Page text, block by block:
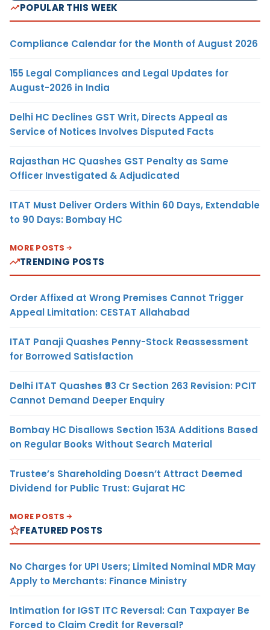
POPULAR THIS WEEK
Compliance Calendar for the Month of August 2026
155 Legal Compliances and Legal Updates for
August-2026 in India
Delhi HC Declines GST Writ, Directs Appeal as
Service of Notices Involves Disputed Facts
Rajasthan HC Quashes GST Penalty as Same
Officer Investigated & Adjudicated
ITAT Must Deliver Orders Within 60 Days, Extendable
to 90 Days: Bombay HC
MORE POSTS
TRENDING POSTS
Order Affixed at Wrong Premises Cannot Trigger
Appeal Limitation: CESTAT Allahabad
ITAT Panaji Quashes Penny-Stock Reassessment
for Borrowed Satisfaction
Delhi ITAT Quashes ₹93 Cr Section 263 Revision: PCIT
Cannot Demand Deeper Enquiry
Bombay HC Disallows Section 153A Additions Based
on Regular Books Without Search Material
Trustee’s Shareholding Doesn’t Attract Deemed
Dividend for Public Trust: Gujarat HC
MORE POSTS
FEATURED POSTS
No Charges for UPI Users; Limited Nominal MDR May
Apply to Merchants: Finance Ministry
Intimation for IGST ITC Reversal: Can Taxpayer Be
Forced to Claim Credit for Reversal?